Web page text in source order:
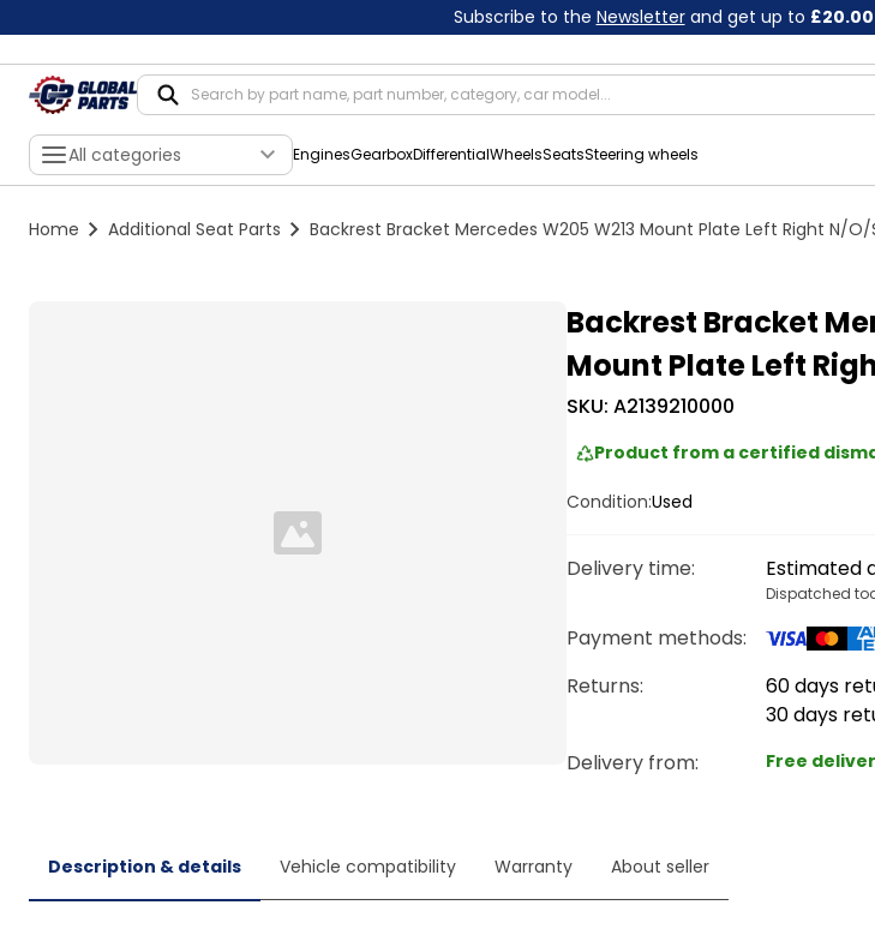
Subscribe to the Newsletterand get up to £20.00
All categories EnginesGearboxDifferentialWheelsSeatsSteering wheels
Home Additional Seat Parts Backrest Bracket Mercedes W205 W213 Mount Plate Left Right N/O/
Loading...
Backrest Bracket
Mount Plate Left
SKU: A2139210000
Product from a certified
Condition:Used
Delivery time: Estimated
Dispatched
Payment methods:
Returns:
60 days
30 days
Delivery from: Free
Description & details Vehicle compatibility Warranty About seller